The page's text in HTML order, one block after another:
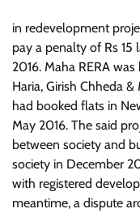
in redevelopment
pay a penalty of Rs 15
2016. Maha RERA
Haria, Girish Chheda
had booked flats in
May 2016. The said
between society and
society in December
with registered
meantime, a dispute